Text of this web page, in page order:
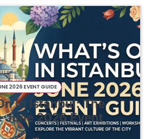
2026 EVENT GUIDE
in Istanbul: The
June 2026 Event